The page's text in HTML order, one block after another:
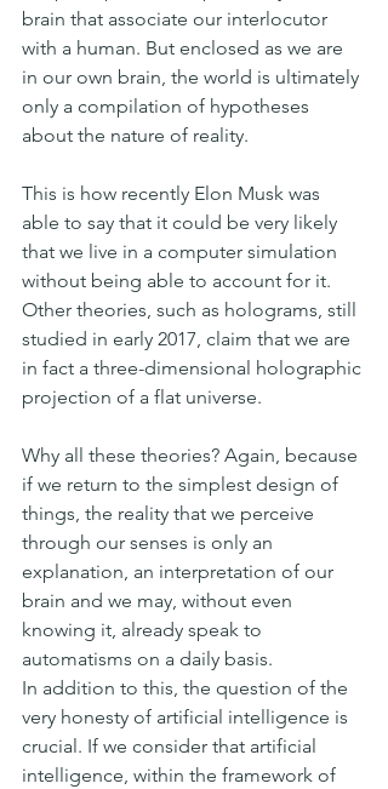
brain that associate our interlocutor
with a human. But enclosed as we are
in our own brain, the world is ultimately
only a compilation of hypotheses
about the nature of reality.
This is how recently Elon Musk was
able to say that it could be very likely
that we live in a computer simulation
without being able to account for it.
Other theories, such as holograms, still
studied in early 2017, claim that we are
in fact a three-dimensional holographic
projection of a flat universe.
Why all these theories? Again, because
if we return to the simplest design of
things, the reality that we perceive
through our senses is only an
explanation, an interpretation of our
brain and we may, without even
knowing it, already speak to
automatisms on a daily basis.
In addition to this, the question of the
very honesty of artificial intelligence is
crucial. If we consider that artificial
intelligence, within the framework of